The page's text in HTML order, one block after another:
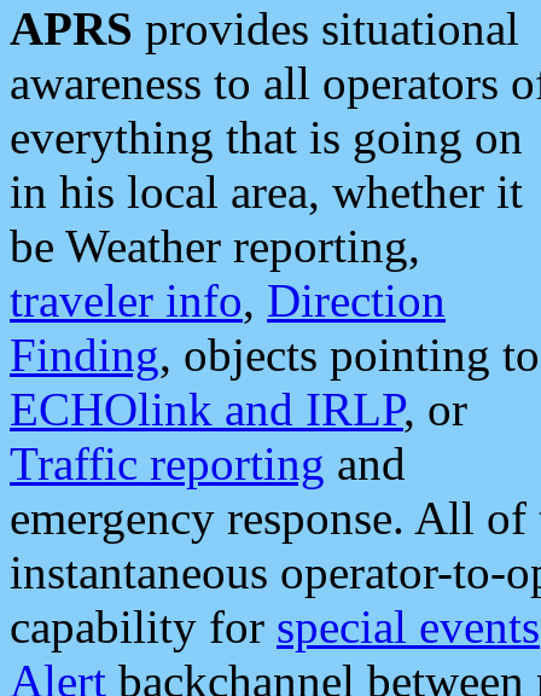
APRS provides situational
awareness to all operators
everything that is going on
in his local area, whether it
be Weather reporting,
traveler info, Direction
Finding, objects pointing to
ECHOlink and IRLP, or
Traffic reporting and
emergency response. All
instantaneous operator-to-
capability for special events
Alert backchannel